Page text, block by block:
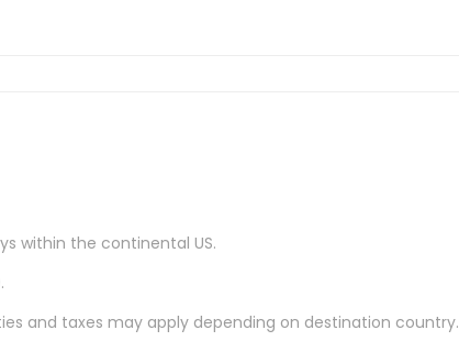
within the continental US.
and taxes may apply depending on destination country.